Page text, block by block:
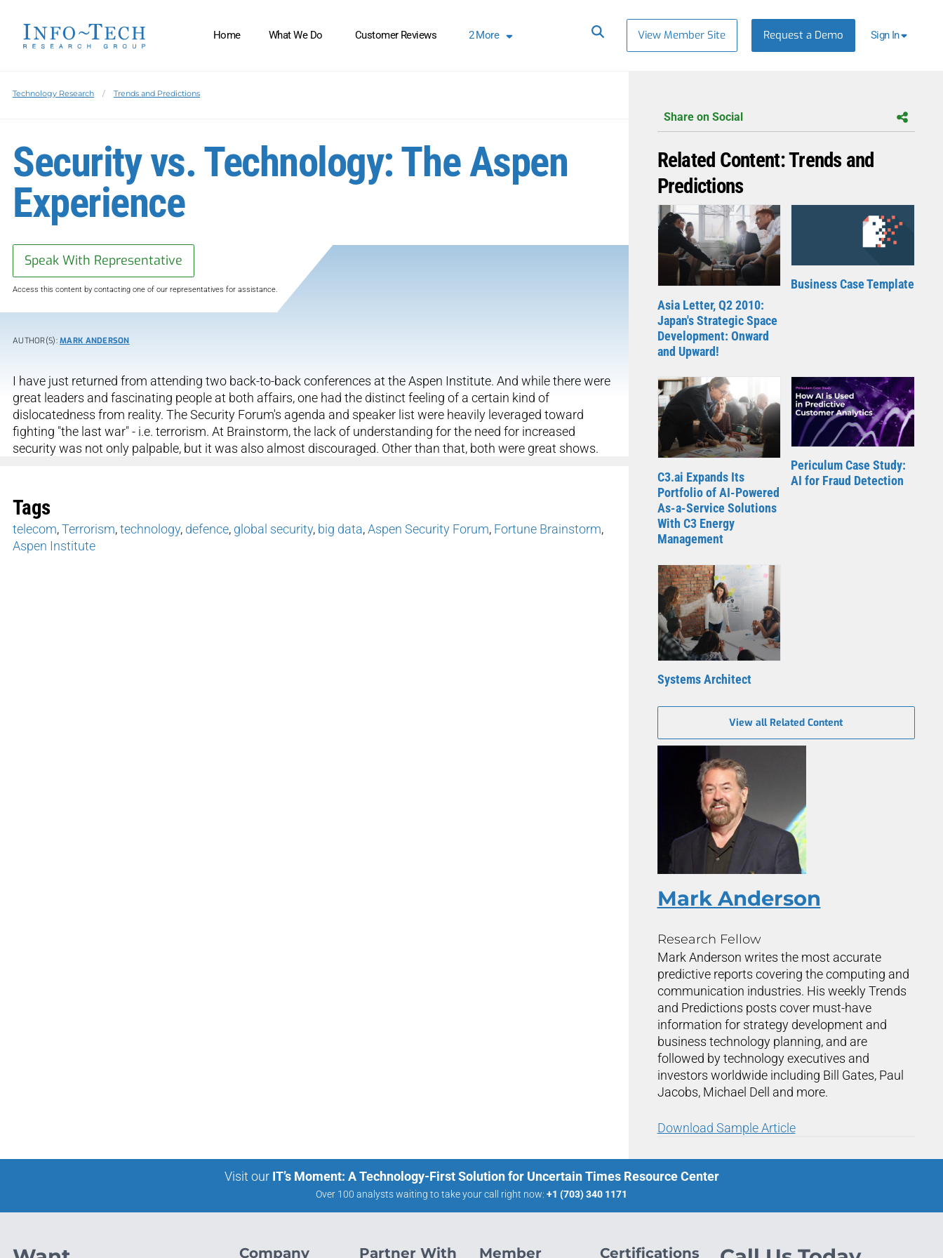
Home What We Do Customer Reviews 2More View Member Site Request a Demo Sign In
Technology Research Trends and Predictions
Security vs. Technology: The Aspen
Experience
Speak With Representative
Access this content by contacting one of our representatives for assistance.
AUTHOR(S):MARK ANDERSON
I have just returned from attending two back-to-back conferences at the Aspen Institute. And while there were
great leaders and fascinating people at both affairs, one had the distinct feeling of a certain kind of
dislocatedness from reality. The Security Forum's agenda and speaker list were heavily leveraged toward
fighting "the last war" - i.e. terrorism. At Brainstorm, the lack of understanding for the need for increased
security was not only palpable, but it was also almost discouraged. Other than that, both were great shows.
Tags
telecom,Terrorism,technology, defence, global security, big data,Aspen Security Forum, Fortune Brainstorm,
Aspen Institute
Share on Social
Related Content: Trends and
Predictions
Asia Letter, Q2 2010:
Japan's Strategic Space
Development: Onward
and Upward!
Business Case Template
C3.ai Expands Its
Portfolio of AI-Powered
As-a-Service Solutions
With C3 Energy
Management
Periculum Case Study:
AI for Fraud Detection
Systems Architect
View all Related Content
Mark Anderson
Research Fellow
Mark Anderson writes the most accurate
predictive reports covering the computing and
communication industries. His weekly Trends
and Predictions posts cover must-have
information for strategy development and
business technology planning, and are
followed by technology executives and
investors worldwide including Bill Gates, Paul
Jacobs, Michael Dell and more.
Download Sample Article
Visit our IT’s Moment: A Technology-First Solution for Uncertain Times Resource Center
Over 100 analysts waiting to take your call right now: +1 (703) 340 1171
Company Partner With Member Certifications